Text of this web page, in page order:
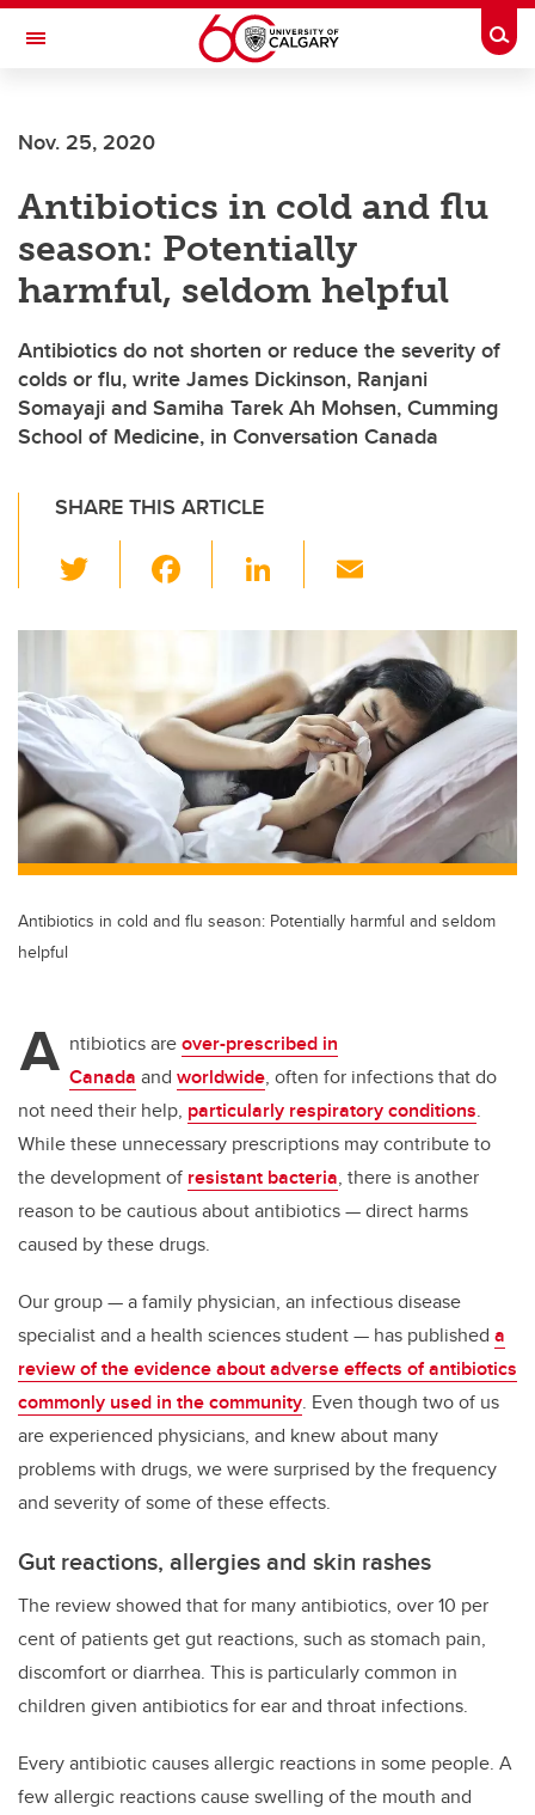
Skip to main content
Toggle Navigation
Nov. 25, 2020
Antibiotics in cold and flu
season: Potentially
harmful, seldom helpful
Antibiotics do not shorten or reduce the severity of
colds or flu, write James Dickinson, Ranjani
Somayaji and Samiha Tarek Ah Mohsen, Cumming
School of Medicine, in Conversation Canada
SHARE THIS ARTICLE
wi
tt c
b
o
o
k
Li
k
e
dI
n
ail
Antibiotics in cold and flu season: Potentially harmful and seldom
helpful
A ntibiotics areover-prescribed in
Canada and worldwide, often for infections that do
not need their help, particularly respiratory conditions.
While these unnecessary prescriptions may contribute to
the development of resistant bacteria, there is another
reason to be cautious about antibiotics — direct harms
caused by these drugs.
Our group — a family physician, an infectious disease
specialist and a health sciences student — has published a
review of the evidence about adverse effects of antibiotics
commonly used in the community. Even though two of us
are experienced physicians, and knew about many
problems with drugs, we were surprised by the frequency
and severity of some of these effects.
Gut reactions, allergies and skin rashes
The review showed that for many antibiotics, over 10 per
cent of patients get gut reactions, such as stomach pain,
discomfort or diarrhea. This is particularly common in
children given antibiotics for ear and throat infections.
Every antibiotic causes allergic reactions in some people. A
few allergic reactions cause swelling of the mouth and